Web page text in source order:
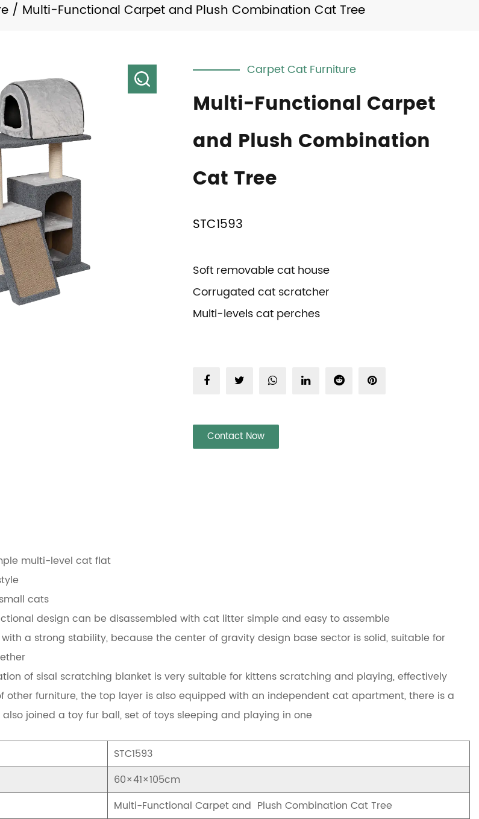
/ Multi-Functional Carpet and Plush Combination Cat Tree
Carpet Cat Furniture
Multi-Functional Carpet
and Plush Combination
Cat Tree
STC1593
Soft removable cat house
Corrugated cat scratcher
Multi-levels cat perches
Contact Now
multi-level cat flat
cats
design can be disassembled with cat litter simple and easy to assemble
a strong stability, because the center of gravity design base sector is solid, suitable for
of sisal scratching blanket is very suitable for kittens scratching and playing, effectively
other furniture, the top layer is also equipped with an independent cat apartment, there is a
joined a toy fur ball, set of toys sleeping and playing in one
STC1593
60×41×105cm
Multi-Functional Carpet and Plush Combination Cat Tree